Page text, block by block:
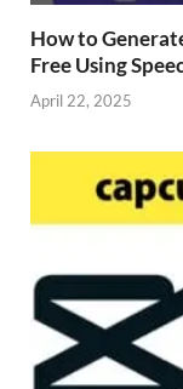
How to
Free Using
April 22, 2025